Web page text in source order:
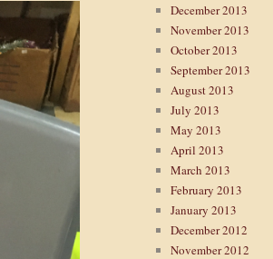
December 2013
November 2013
October 2013
September 2013
August 2013
July 2013
May 2013
April 2013
March 2013
February 2013
January 2013
December 2012
November 2012